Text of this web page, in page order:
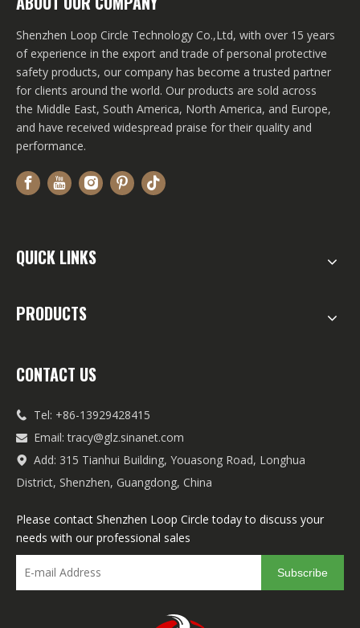
Shenzhen Loop Circle Technology Co.,Ltd, with over 15 years
of experience in the export and trade of personal protective
safety products, our company has become a trusted partner
for clients around the world. Our products are sold across
the Middle East, South America, North America, and Europe,
and have received widespread praise for their quality and
performance.
QUICK LINKS
PRODUCTS
CONTACT US
 Tel: +86-13929428415
 Email:tracy@glz.sinanet.com

Add: 315 Tianhui Building, Youasong Road, Longhua
District, Shenzhen, Guangdong, China
Please contact Shenzhen Loop Circle today to discuss your
needs with our professional sales
Subscribe